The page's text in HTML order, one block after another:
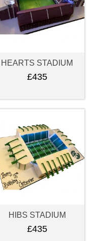
HEARTS STADIUM
£435
HIBS STADIUM
£435